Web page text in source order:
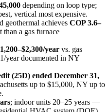
depending on loop type;
vertical most expensive.
achieves COP 3.6–
a gas furnace
year vs. gas
year documented in NY
(25D) ended December 31,
up to $15,000, NY up to
; indoor units 20–25 years —